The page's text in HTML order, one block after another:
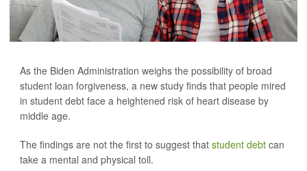
As the Biden Administration weighs the possibility of broad
student loan forgiveness, a new study finds that people mired
in student debt face a heightened risk of heart disease by
middle age.
The findings are not the first to suggest that student debt can
take a mental and physical toll.